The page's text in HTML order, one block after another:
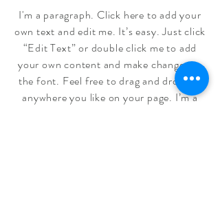
I'm a paragraph. Click here to add your
own text and edit me. It’s easy. Just click
“Edit Text” or double click me to add
your own content and make changes to
the font. Feel free to drag and drop me
anywhere you like on your page. I’m a